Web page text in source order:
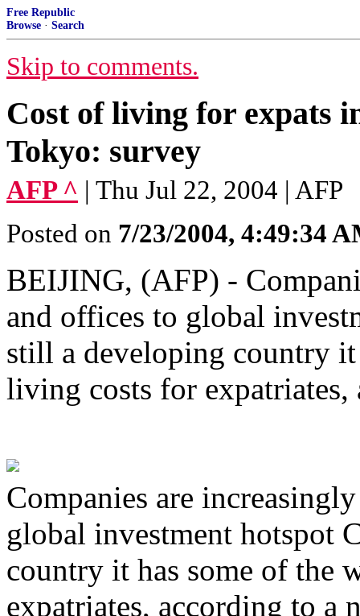
Free Republic
Browse · Search
Skip to comments.
Cost of living for expats
Tokyo: survey
AFP ^ | Thu Jul 22, 2004 | AFP
Posted on 7/23/2004, 4:49:34
BEIJING, (AFP) -
and offices to global
still a developing country
living costs for expatriates,
Companies are
global investment hotspot
country it has some of the
expatriates, according to a